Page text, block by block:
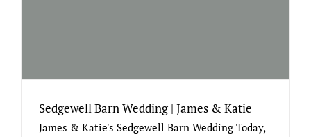
Sedgewell Barn Wedding | James & Katie
James & Katie's Sedgewell Barn Wedding Today,